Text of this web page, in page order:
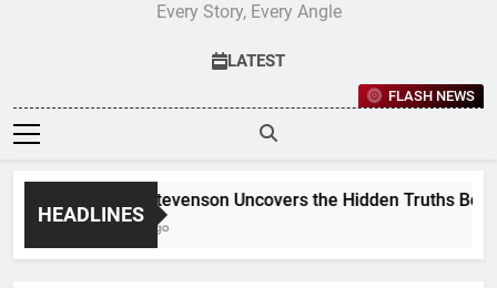
Every Story, Every Angle
LATEST
FLASH NEWS
HEADLINES
Jane Stevenson Uncovers the Hidden Truths
6 Days Ago